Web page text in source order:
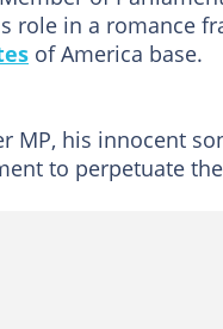
role in a romance
of America base.
MP, his innocent
to perpetuate